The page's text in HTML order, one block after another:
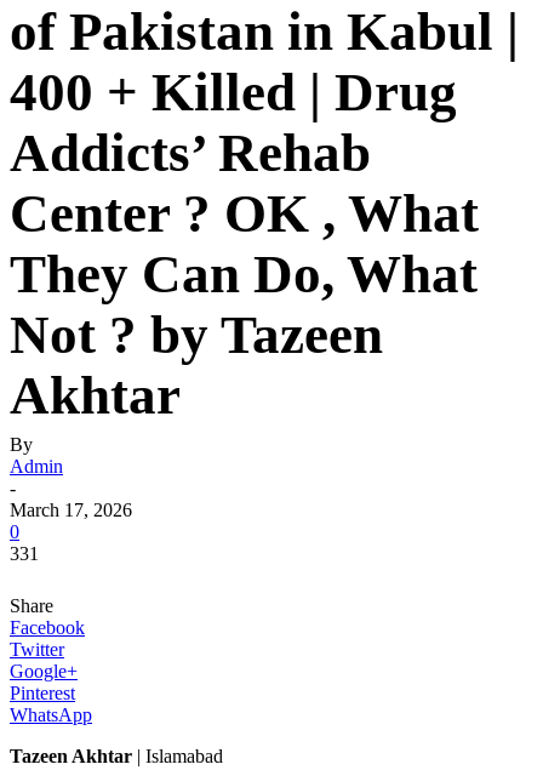
of Pakistan in Kabul |
400 + Killed | Drug
Addicts’ Rehab
Center ? OK , What
They Can Do, What
Not ? by Tazeen
Akhtar
By
Admin
-
March 17, 2026
0
331
Share
Facebook
Twitter
Google+
Pinterest
WhatsApp
Tazeen Akhtar | Islamabad